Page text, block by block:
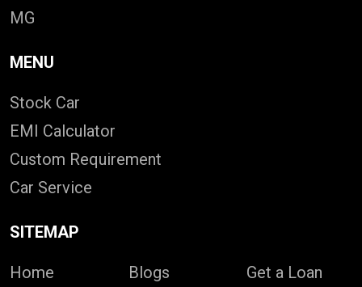
MG
MENU
Stock Car
EMI Calculator
Custom Requirement
Car Service
SITEMAP
Home
Blogs
Get a Loan